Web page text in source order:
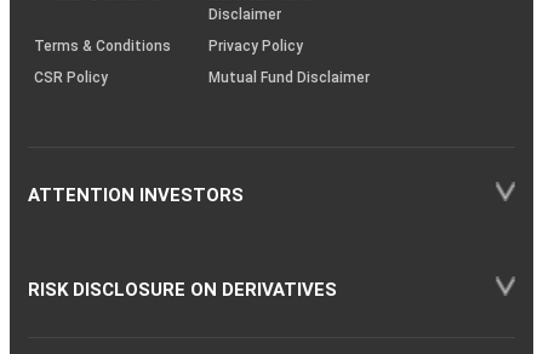
Disclaimer
Terms & Conditions
Privacy Policy
CSR Policy
Mutual Fund Disclaimer
ATTENTION INVESTORS
RISK DISCLOSURE ON DERIVATIVES